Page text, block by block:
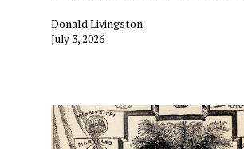
Donald Livingston
July 3, 2026